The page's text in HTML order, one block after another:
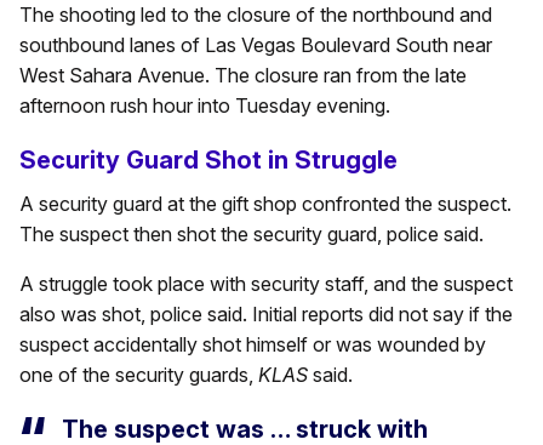
The shooting led to the closure of the northbound and
southbound lanes of Las Vegas Boulevard South near
West Sahara Avenue. The closure ran from the late
afternoon rush hour into Tuesday evening.
Security Guard Shot in Struggle
A security guard at the gift shop confronted the suspect.
The suspect then shot the security guard, police said.
A struggle took place with security staff, and the suspect
also was shot, police said. Initial reports did not say if the
suspect accidentally shot himself or was wounded by
one of the security guards, KLAS said.
The suspect was … struck with